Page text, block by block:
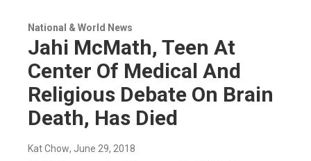
National & World News
Jahi McMath, Teen At
Center Of Medical And
Religious Debate On Brain
Death, Has Died
Kat Chow, June 29, 2018